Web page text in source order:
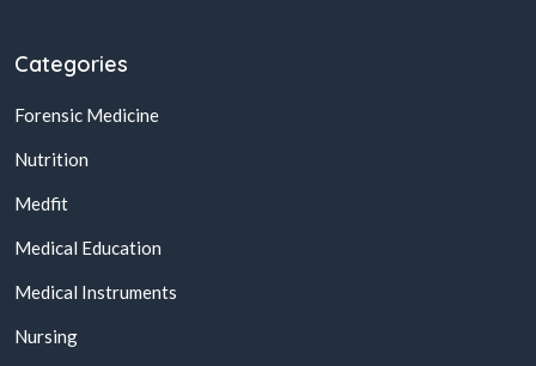
Categories
Forensic Medicine
Nutrition
Medfit
Medical Education
Medical Instruments
Nursing